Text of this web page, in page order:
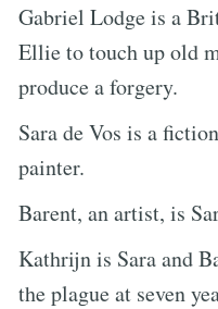
Gabriel Lodge is a
Ellie to touch up old
produce a forgery.
Sara de Vos is a
painter.
Barent, an artist, is
Kathrijn is Sara and
the plague at seven